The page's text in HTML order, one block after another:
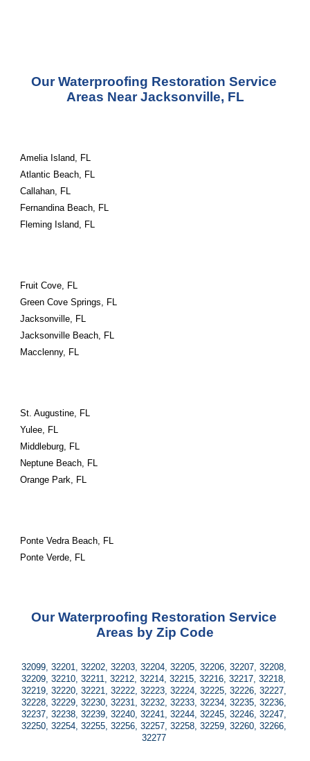
Our Waterproofing Restoration Service
Areas Near Jacksonville, FL
Amelia Island, FL
Atlantic Beach, FL
Callahan, FL
Fernandina Beach, FL
Fleming Island, FL
Fruit Cove, FL
Green Cove Springs, FL
Jacksonville, FL
Jacksonville Beach, FL
Macclenny, FL
St. Augustine, FL
Yulee, FL
Middleburg, FL
Neptune Beach, FL
Orange Park, FL
Ponte Vedra Beach, FL
Ponte Verde, FL
Our Waterproofing Restoration Service
Areas by Zip Code
32099, 32201, 32202, 32203, 32204, 32205, 32206, 32207, 32208,
32209, 32210, 32211, 32212, 32214, 32215, 32216, 32217, 32218,
32219, 32220, 32221, 32222, 32223, 32224, 32225, 32226, 32227,
32228, 32229, 32230, 32231, 32232, 32233, 32234, 32235, 32236,
32237, 32238, 32239, 32240, 32241, 32244, 32245, 32246, 32247,
32250, 32254, 32255, 32256, 32257, 32258, 32259, 32260, 32266,
32277